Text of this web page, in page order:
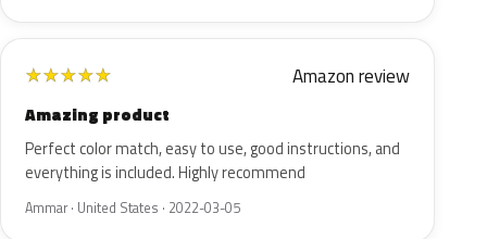
★★★★★ Amazon review
Amazing product
Perfect color match, easy to use, good instructions, and
everything is included. Highly recommend
Ammar · United States · 2022-03-05